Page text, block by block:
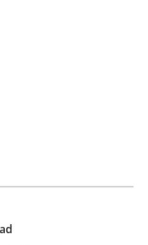
by effort estimates